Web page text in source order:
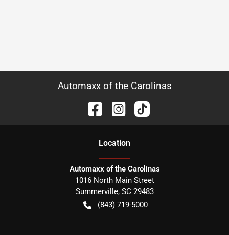
Automaxx of the Carolinas
Location
Automaxx of the Carolinas
1016 North Main Street
Summerville, SC 29483
(843) 719-5000